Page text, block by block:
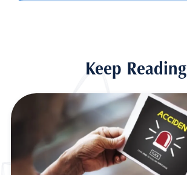
Keep Reading